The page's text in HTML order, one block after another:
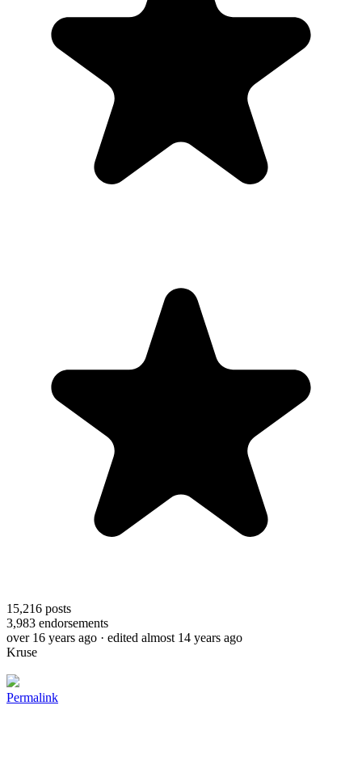
15,216 posts
3,983 endorsements
over 16 years ago · edited almost 14 years ago
Kruse
Permalink